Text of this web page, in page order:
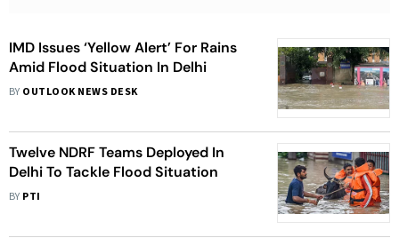
IMD Issues ‘Yellow Alert’ For Rains
Amid Flood Situation In Delhi
BY OUTLOOK NEWS DESK
Twelve NDRF Teams Deployed In
Delhi To Tackle Flood Situation
BY PTI